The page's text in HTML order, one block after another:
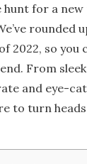
hunt for a
rounded
2022, so you
From
and eye-
to turn